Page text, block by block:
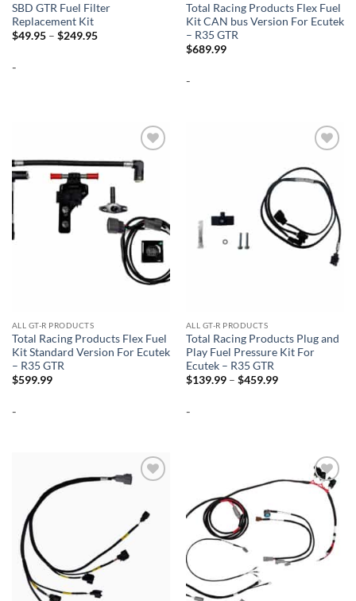
SBD GTR Fuel Filter
Replacement Kit
$49.95 – $249.95Price
-
Total Racing Products Flex Fuel
Kit CAN bus Version For Ecutek
– R35 GTR
$689.99
-
Add to
wishlist
ALL GT-R PRODUCTS
Total Racing Products Flex Fuel
Kit Standard Version For Ecutek
– R35 GTR
$599.99
-
wishlist
ALL GT-R PRODUCTS
Total Racing Products Plug and
Play Fuel Pressure Kit For
Ecutek – R35 GTR
$139.99 – $459.99Price
-
Add to
wishlist